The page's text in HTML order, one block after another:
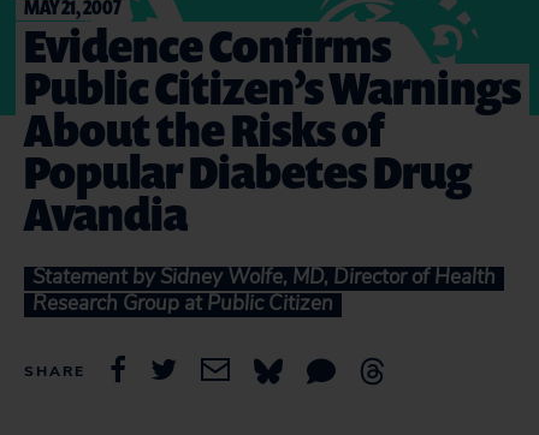
MAY 21, 2007
Evidence Confirms
Public Citizen’s Warnings
About the Risks of
Popular Diabetes Drug
Avandia
Statement by Sidney Wolfe, MD, Director of Health
Research Group at Public Citizen
SHARE